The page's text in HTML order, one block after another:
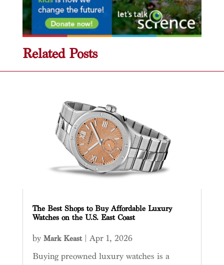
Related Posts
The Best Shops to Buy Affordable Luxury
Watches on the U.S. East Coast
by Mark Keast| Apr 1, 2026
Buying preowned luxury watches is a